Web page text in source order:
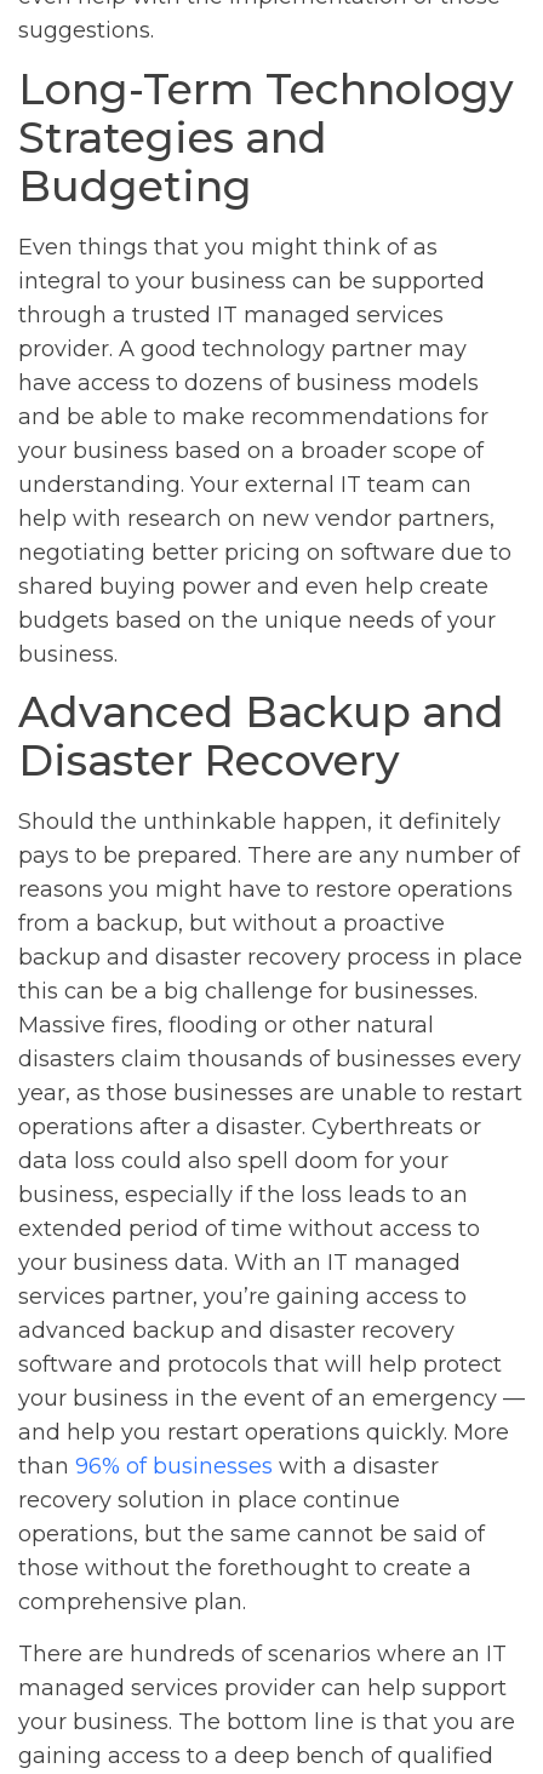
suggestions.
Long-Term Technology
Strategies and
Budgeting
Even things that you might think of as
integral to your business can be supported
through a trusted IT managed services
provider. A good technology partner may
have access to dozens of business models
and be able to make recommendations for
your business based on a broader scope of
understanding. Your external IT team can
help with research on new vendor partners,
negotiating better pricing on software due to
shared buying power and even help create
budgets based on the unique needs of your
business.
Advanced Backup and
Disaster Recovery
Should the unthinkable happen, it definitely
pays to be prepared. There are any number of
reasons you might have to restore operations
from a backup, but without a proactive
backup and disaster recovery process in place
this can be a big challenge for businesses.
Massive fires, flooding or other natural
disasters claim thousands of businesses every
year, as those businesses are unable to restart
operations after a disaster. Cyberthreats or
data loss could also spell doom for your
business, especially if the loss leads to an
extended period of time without access to
your business data. With an IT managed
services partner, you’re gaining access to
advanced backup and disaster recovery
software and protocols that will help protect
your business in the event of an emergency —
and help you restart operations quickly. More
than 96% of businesses with a disaster
recovery solution in place continue
operations, but the same cannot be said of
those without the forethought to create a
comprehensive plan.
There are hundreds of scenarios where an IT
managed services provider can help support
your business. The bottom line is that you are
gaining access to a deep bench of qualified